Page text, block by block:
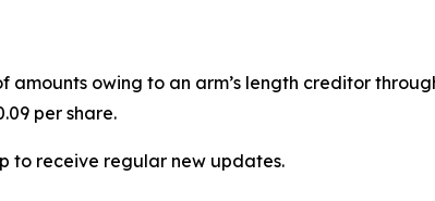
owing to an arm’s length creditor
per share.
to receive regular new updates.